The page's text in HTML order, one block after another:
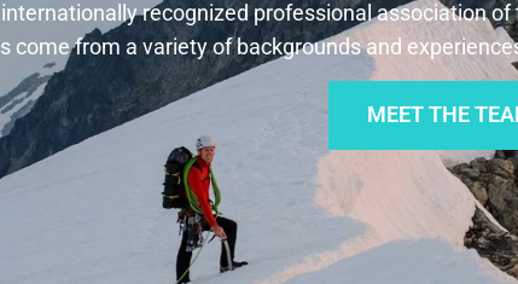
recognized professional association
come from a variety of backgrounds and
MEET THE